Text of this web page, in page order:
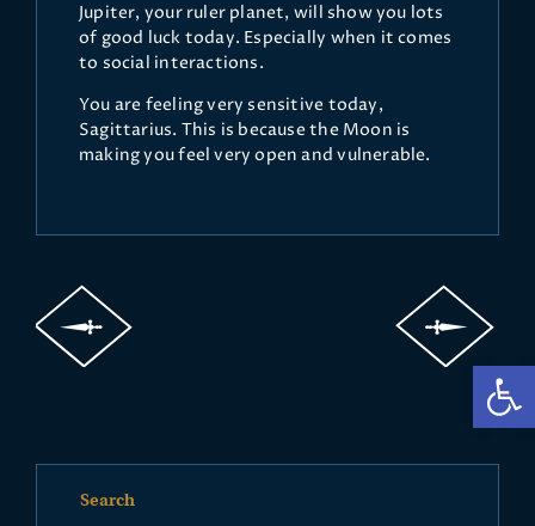
Jupiter, your ruler planet, will show you lots
of good luck today. Especially when it comes
to social interactions.
You are feeling very sensitive today,
Sagittarius. This is because the Moon is
making you feel very open and vulnerable.
Search